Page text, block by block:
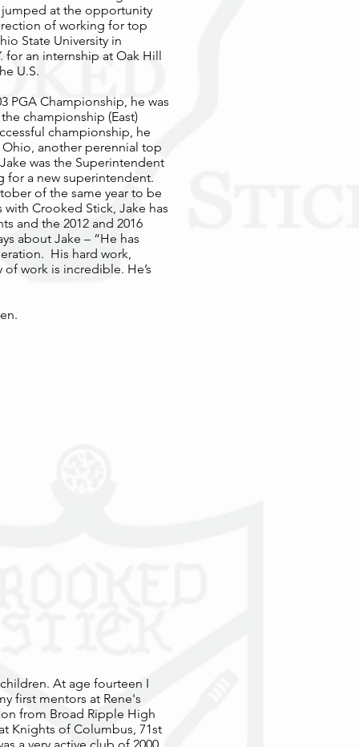
at the opportunity
of working for top
State University in
for an internship at Oak Hill
U.S.
PGA Championship, he was
championship (East)
championship, he
another perennial top
was the Superintendent
for a new superintendent.
of the same year to be
Crooked Stick, Jake has
and the 2012 and 2016
about Jake – “He has
His hard work,
work is incredible. He’s
At age fourteen I
first mentors at Rene's
from Broad Ripple High
Knights of Columbus, 71st